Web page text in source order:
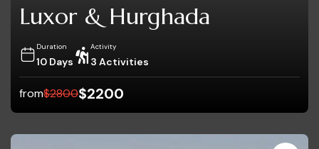
Luxor & Hurghada
Duration
10 Days
Activity
3 Activities
from$2800$2200